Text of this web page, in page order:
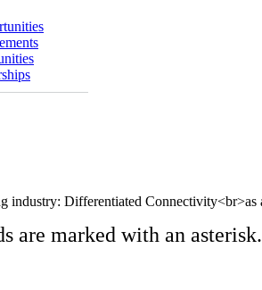
industry: Differentiated Connectivity<br>as
are marked with an